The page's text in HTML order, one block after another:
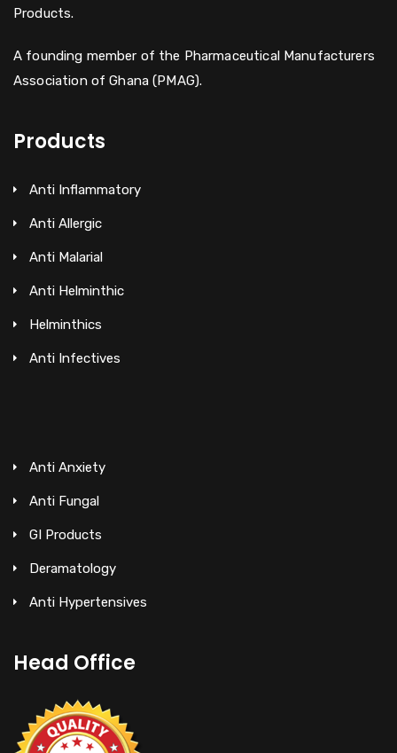
Products.
A founding member of the Pharmaceutical Manufacturers
Association of Ghana (PMAG).
Products
Anti Inflammatory
Anti Allergic
Anti Malarial
Anti Helminthic
Helminthics
Anti Infectives
Anti Anxiety
Anti Fungal
GI Products
Deramatology
Anti Hypertensives
Head Office